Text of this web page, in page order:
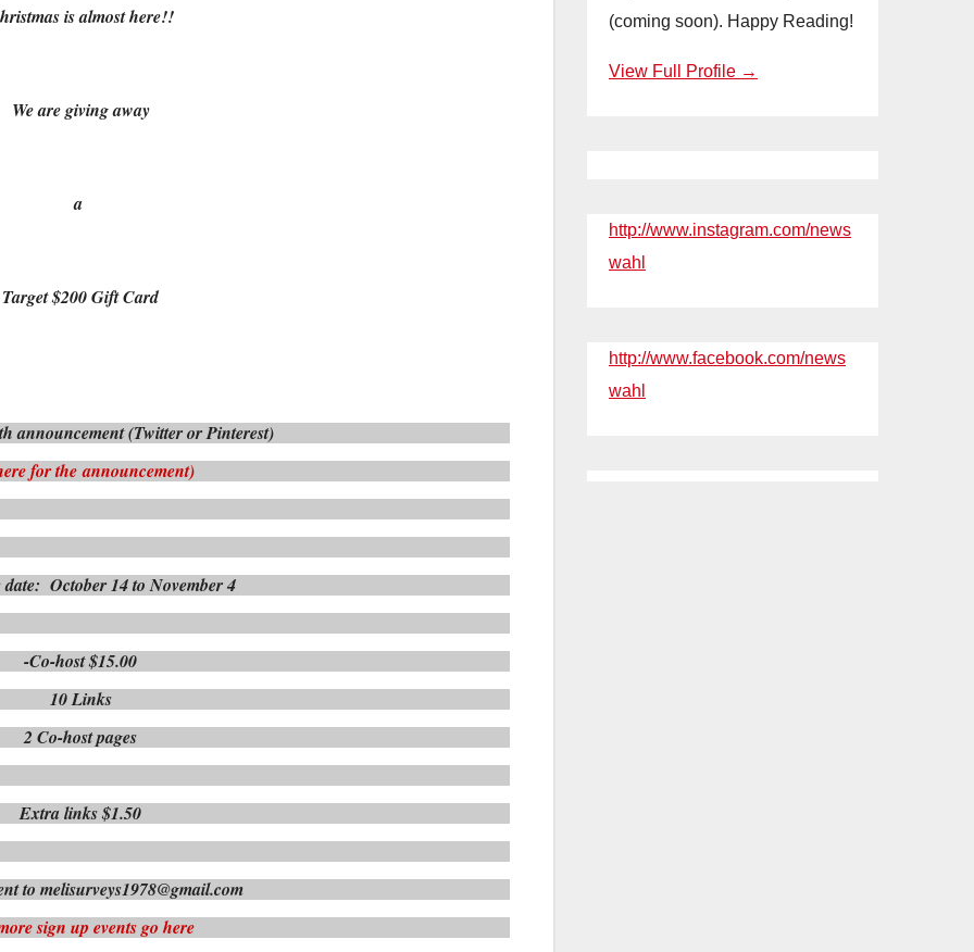
is almost here!!
We are giving away
a
Target $200 Gift Card
announcement (Twitter or Pinterest)
for theannouncement)
date: October 14 to November 4
-Co-host $15.00
10 Links
2 Co-host pages
Extra links $1.50
to melisurveys1978@gmail.com
sign up events go here
(coming soon). Happy Reading!
View Full Profile →
http://www.instagram.com/news
wahl
http://www.facebook.com/news
wahl